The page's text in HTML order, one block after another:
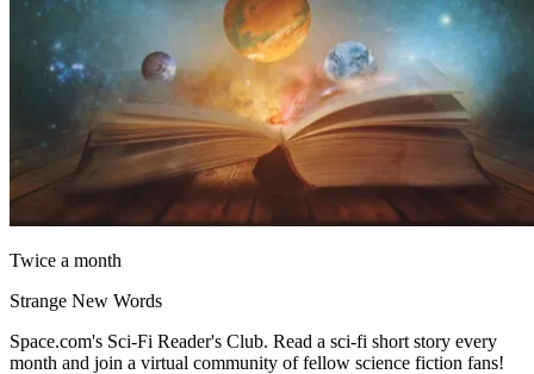
Twice a month
Strange New Words
Space.com's Sci-Fi Reader's Club. Read a sci-fi short story every
month and join a virtual community of fellow science fiction fans!